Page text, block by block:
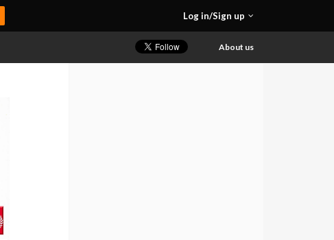
Log in/Sign up
About us